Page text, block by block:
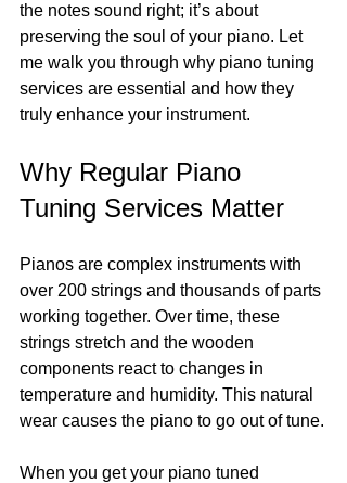
the notes sound right; it’s about
preserving the soul of your piano. Let
me walk you through why piano tuning
services are essential and how they
truly enhance your instrument.
Why Regular Piano
Tuning Services Matter
Pianos are complex instruments with
over 200 strings and thousands of parts
working together. Over time, these
strings stretch and the wooden
components react to changes in
temperature and humidity. This natural
wear causes the piano to go out of tune.
When you get your piano tuned